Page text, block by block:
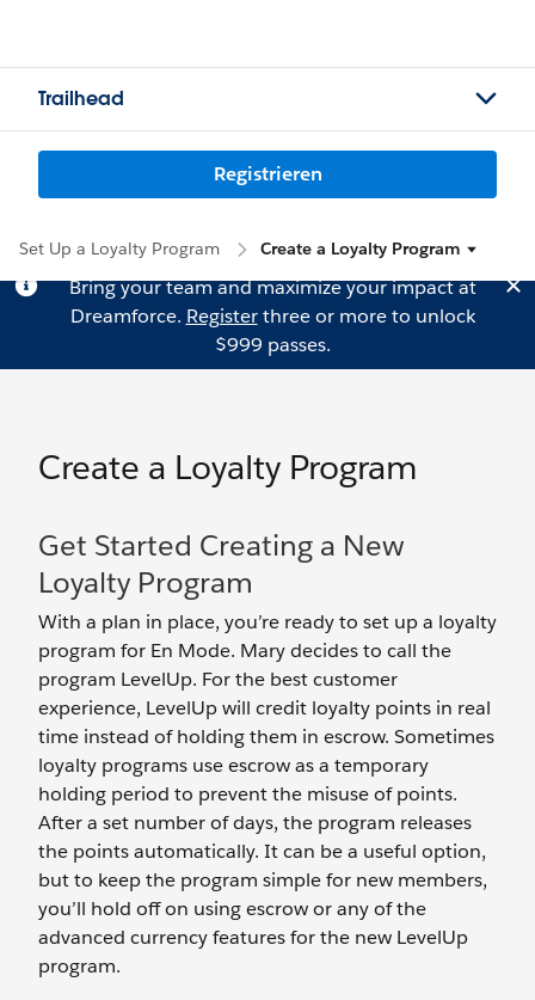
Trailhead
Registrieren
Set Up a Loyalty Program Create a Loyalty Program
Bring your team and maximize your impact at
Dreamforce. Registerthree or more to unlock
$999 passes.
Create a Loyalty Program
Get Started Creating a New
Loyalty Program
With a plan in place, you’re ready to set up a loyalty
program for En Mode. Mary decides to call the
program LevelUp. For the best customer
experience, LevelUp will credit loyalty points in real
time instead of holding them in escrow. Sometimes
loyalty programs use escrow as a temporary
holding period to prevent the misuse of points.
After a set number of days, the program releases
the points automatically. It can be a useful option,
but to keep the program simple for new members,
you’ll hold off on using escrow or any of the
advanced currency features for the new LevelUp
program.